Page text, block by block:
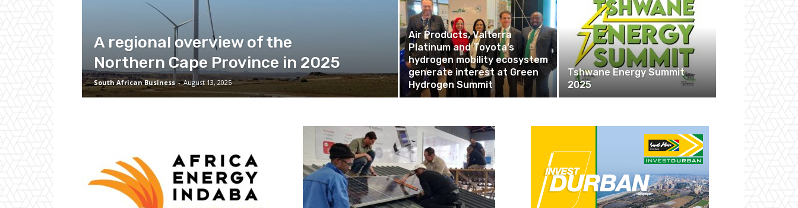
A regional overview of the
Northern Cape Province in 2025
South African Business - August 13, 2025
Air Products, Valterra
Platinum and Toyota’s
hydrogen mobility ecosystem
generate interest at Green
Hydrogen Summit
Tshwane Energy Summit
2025